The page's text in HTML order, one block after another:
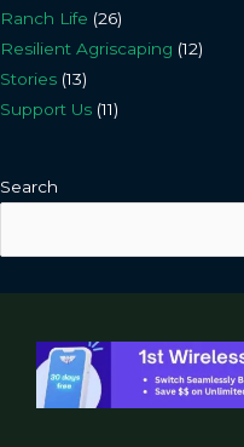
Ranch Life (26)
Resilient Agriscaping (12)
Stories (13)
Support Us (11)
Search